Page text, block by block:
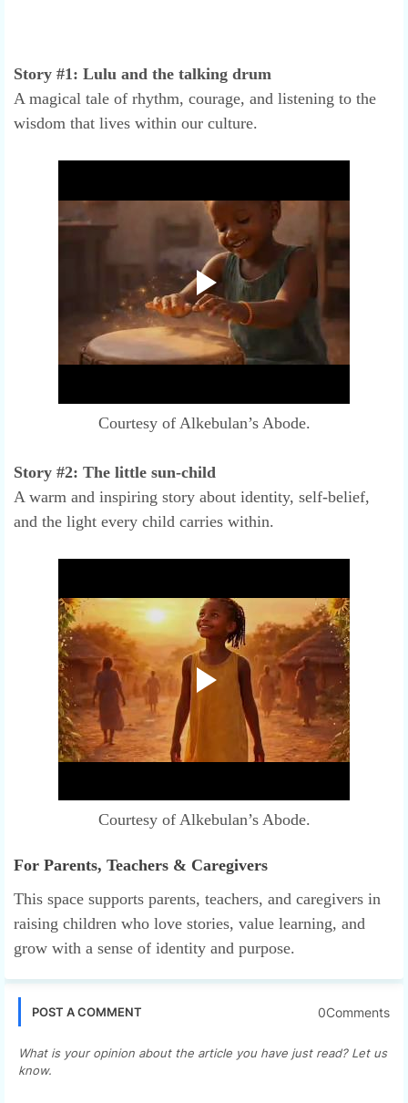
Story #1: Lulu and the talking drum
A magical tale of rhythm, courage, and listening to the
wisdom that lives within our culture.
Courtesy of Alkebulan’s Abode.
Story #2: The little sun-child
A warm and inspiring story about identity, self-belief,
and the light every child carries within.
Courtesy of Alkebulan’s Abode.
For Parents, Teachers & Caregivers
This space supports parents, teachers, and caregivers in
raising children who love stories, value learning, and
grow with a sense of identity and purpose.
POST A COMMENT 0Comments
What is your opinion about the article you have just read? Let us
know.